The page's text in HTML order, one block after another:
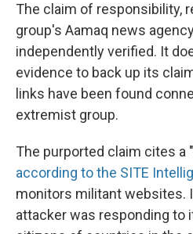
The claim of responsibility,
group's Aamaq news
independently verified. It
evidence to back up its
links have been found
extremist group.
The purported claim cites a
according to the SITE
monitors militant websites.
attacker was responding to